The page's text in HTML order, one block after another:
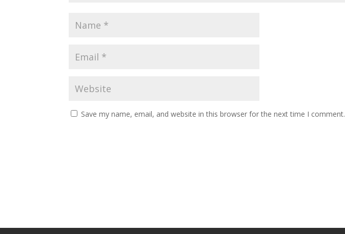
Save my name, email, and website in this browser for the next time I comment.